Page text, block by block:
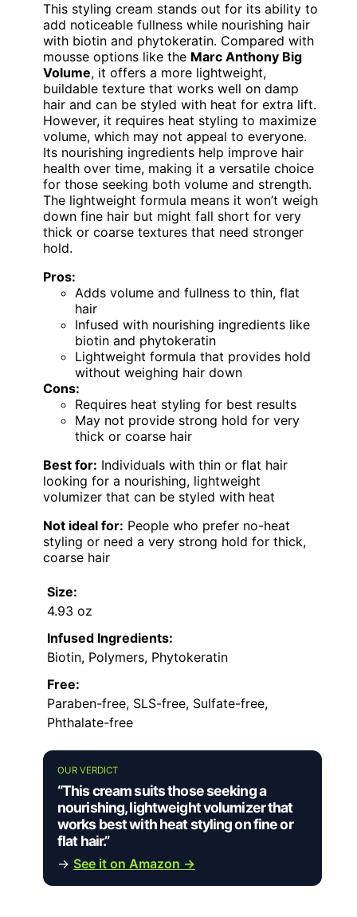
This styling cream stands out for its ability to
add noticeable fullness while nourishing hair
with biotin and phytokeratin. Compared with
mousse options like the Marc Anthony Big
Volume, it offers a more lightweight,
buildable texture that works well on damp
hair and can be styled with heat for extra lift.
However, it requires heat styling to maximize
volume, which may not appeal to everyone.
Its nourishing ingredients help improve hair
health over time, making it a versatile choice
for those seeking both volume and strength.
The lightweight formula means it won’t weigh
down fine hair but might fall short for very
thick or coarse textures that need stronger
hold.
Pros:
Adds volume and fullness to thin, flat
hair
Infused with nourishing ingredients like
biotin and phytokeratin
Lightweight formula that provides hold
without weighing hair down
Cons:
Requires heat styling for best results
May not provide strong hold for very
thick or coarse hair
Best for: Individuals with thin or flat hair
looking for a nourishing, lightweight
volumizer that can be styled with heat
Not ideal for: People who prefer no-heat
styling or need a very strong hold for thick,
coarse hair
Size:
4.93 oz
Infused Ingredients:
Biotin, Polymers, Phytokeratin
Free:
Paraben-free, SLS-free, Sulfate-free,
Phthalate-free
OUR VERDICT
“This cream suits those seeking a
nourishing, lightweight volumizer that
works best with heat styling on fine or
flat hair.”
→ See it on Amazon →